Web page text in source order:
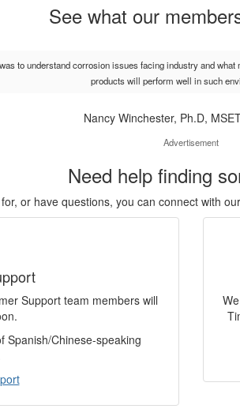
See what our
to understand corrosion issues facing industry and
products will perform well in such
Nancy Winchester, Ph.D,
Advertisement
Need help finding
or have questions, you can connect with
Support team members will
Spanish/Chinese-speaking